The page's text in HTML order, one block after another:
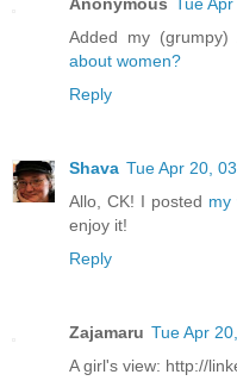
Anonymous Tue
Added my (grumpy)
about women?
Reply
Shava Tue Apr 20,
Allo, CK! I posted my
enjoy it!
Reply
Zajamaru Tue Apr
A girl's view: http://